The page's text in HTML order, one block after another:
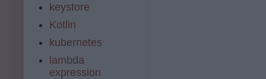
keystore
Kotlin
kubernetes
lambda
expression